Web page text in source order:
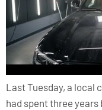
Last Tuesday, a local
had spent three